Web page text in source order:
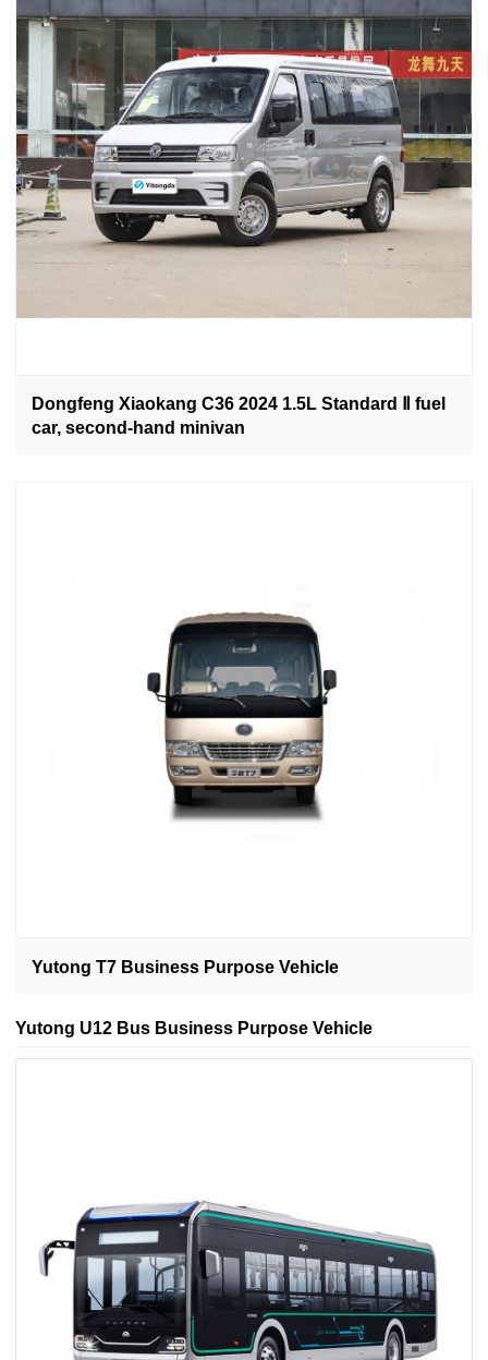
Dongfeng Xiaokang C36 2024 1.5L Standard Ⅱ fuel
car, second-hand minivan
Yutong T7 Business Purpose Vehicle
Yutong U12 Bus Business Purpose Vehicle